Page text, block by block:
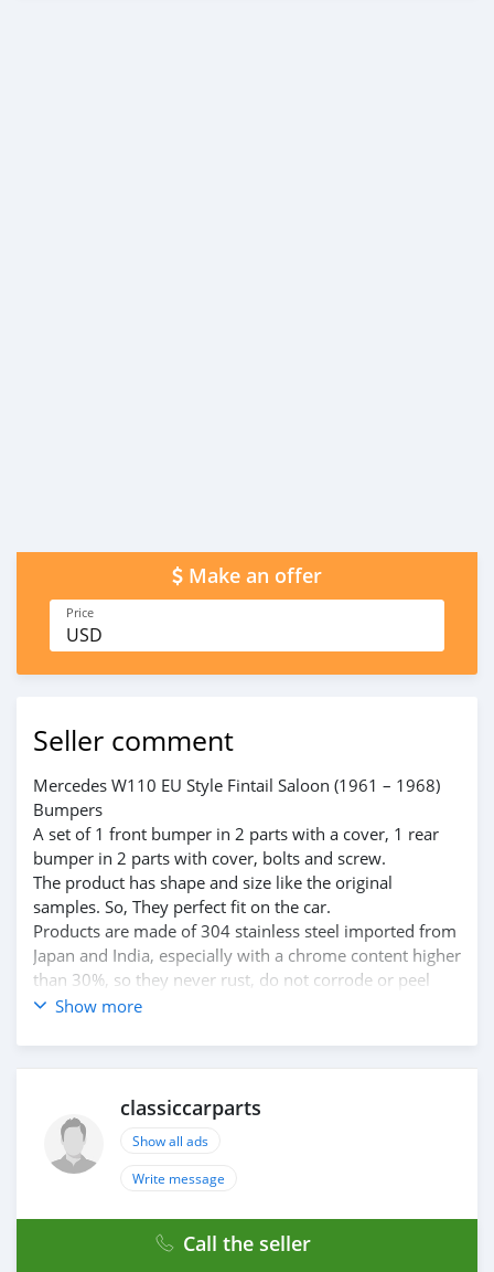
Make an offer
Price
USD
Seller comment
Mercedes W110 EU Style Fintail Saloon (1961 – 1968)
Bumpers
A set of 1 front bumper in 2 parts with a cover, 1 rear
bumper in 2 parts with cover, bolts and screw.
The product has shape and size like the original
samples. So, They perfect fit on the car.
Products are made of 304 stainless steel imported from
Japan and India, especially with a chrome content higher
than 30%, so they never rust, do not corrode or peel
over time.
This is the perfect replacement.
classiccarpartsvn.com/product/mercedes-w110-fintail-
bumpers/
If you need all parts for any classic car, please contact
me.
Email: info@classiccarpartsvn.com
WhatsApp: +84 81 284 2228
Show more
classiccarparts
Show all ads
Write message
Call the seller